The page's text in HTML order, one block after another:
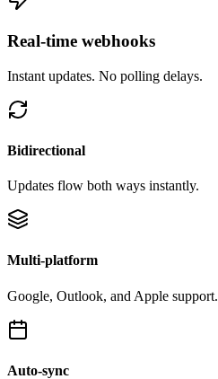
Real-time webhooks
Instant updates. No polling delays.
Bidirectional
Updates flow both ways instantly.
Multi-platform
Google, Outlook, and Apple support.
Auto-sync